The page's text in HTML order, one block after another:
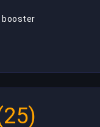
booster